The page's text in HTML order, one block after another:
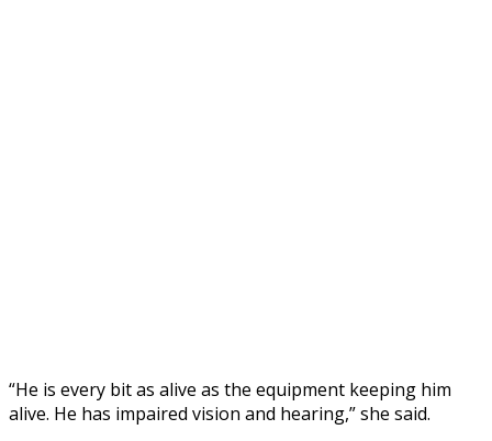
“He is every bit as alive as the equipment keeping him
alive. He has impaired vision and hearing,” she said.